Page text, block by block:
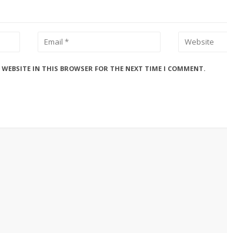
IN THIS BROWSER FOR THE NEXT TIME I COMMENT.